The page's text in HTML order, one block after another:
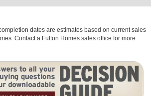
dates are estimates based on current sales
Contact a Fulton Homes sales office for more